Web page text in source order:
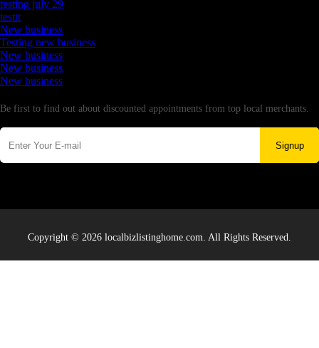
testing july 29
testtt
New business
Testing new business
New business
New business
New business
Be first to find out about discounted appointments from top local merchants.
Signup
Copyright © 2026 localbizlistinghome.com. All Rights Reserved.